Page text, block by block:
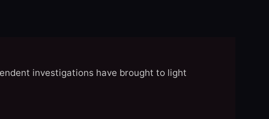
investigations have brought to light